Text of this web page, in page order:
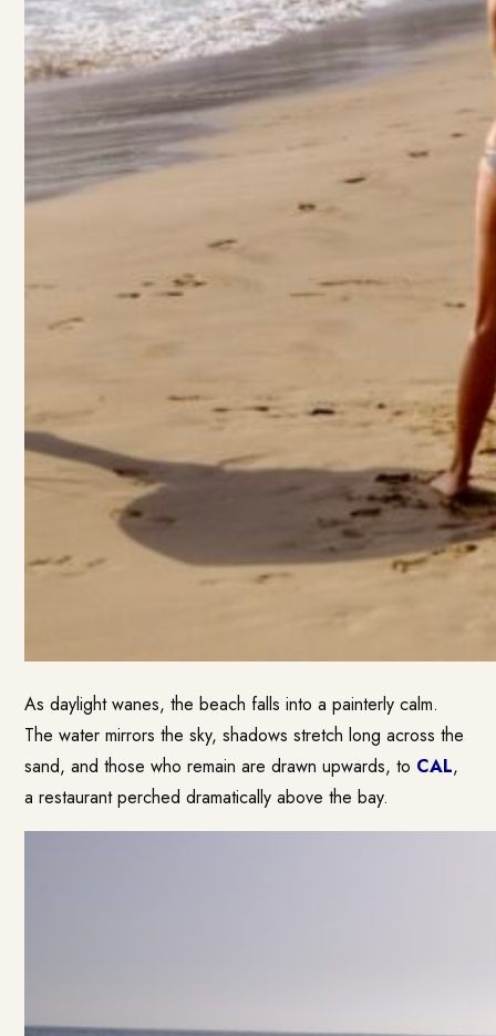
As daylight wanes, the beach falls into a painterly calm.
The water mirrors the sky, shadows stretch long across the
sand, and those who remain are drawn upwards, to CAL,
a restaurant perched dramatically above the bay.